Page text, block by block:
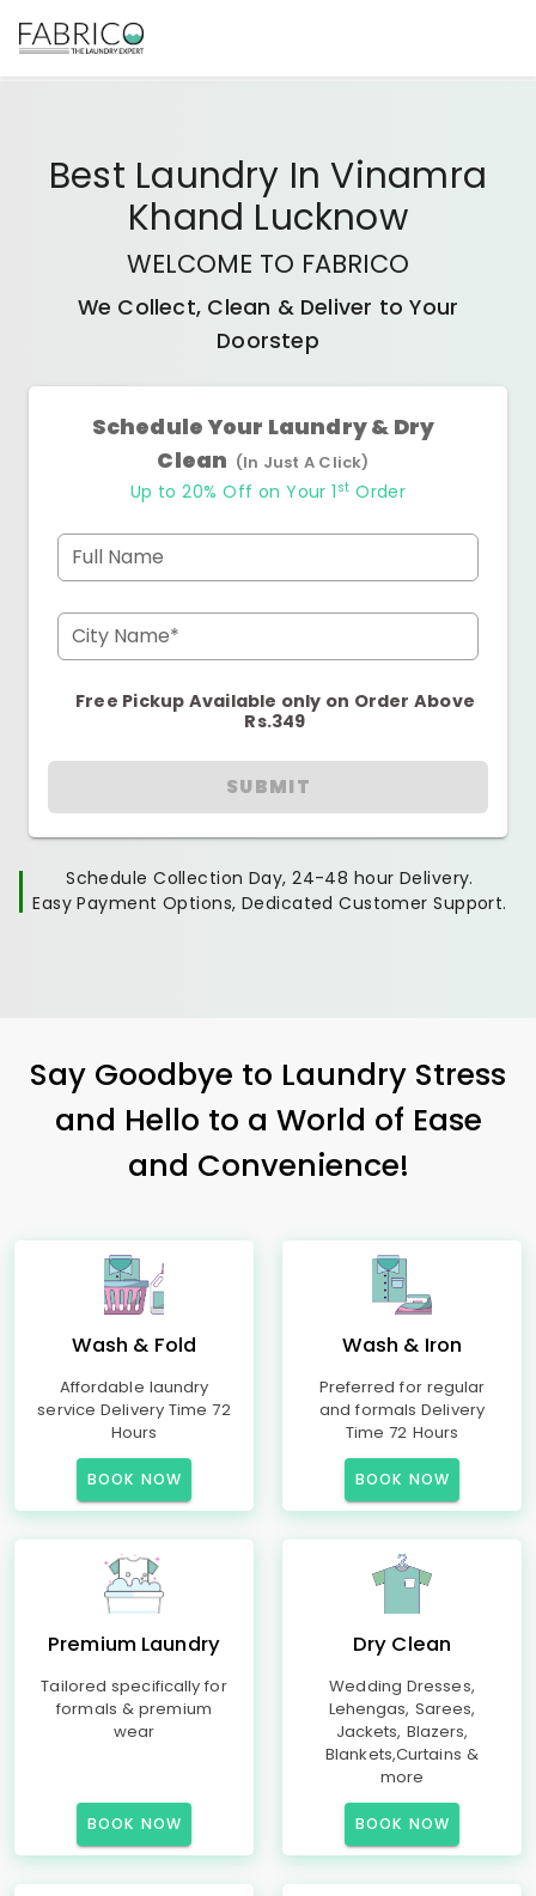
Best Laundry In Vinamra
Khand Lucknow
WELCOME TO FABRICO
We Collect, Clean & Deliver to Your
Doorstep
Schedule Your Laundry & Dry
Clean (In Just A Click)
Up to 20% Off on Your 1 st Order
Full Name
City Name*
Free Pickup Available only on Order Above
Rs.349
SUBMIT
Schedule Collection Day, 24-48 hour Delivery.
Easy Payment Options, Dedicated Customer Support.
Say Goodbye to Laundry Stress
and Hello to a World of Ease
and Convenience!
Wash & Fold
Affordable laundry
service Delivery Time 72
Hours
BOOK NOW
Wash & Iron
Preferred for regular
and formals Delivery
Time 72 Hours
BOOK NOW
Premium Laundry
Tailored specifically for
formals & premium
wear
BOOK NOW
Dry Clean
Wedding Dresses,
Lehengas, Sarees,
Jackets, Blazers,
Blankets,Curtains &
more
BOOK NOW